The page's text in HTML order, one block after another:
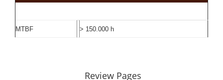
MTBF > 150.000 h
Review Pages